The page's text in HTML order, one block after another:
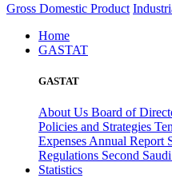
Gross Domestic Product
Home
GASTAT
GASTAT
About Us Board of
Policies and Strategies
Expenses Annual Report
Regulations Second
Statistics